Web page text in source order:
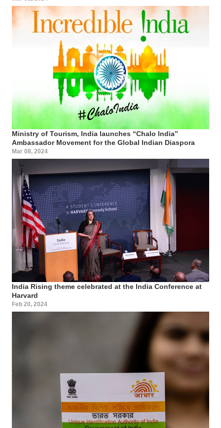
Ministry of Tourism, India launches “Chalo India”
Ambassador Movement for the Global Indian Diaspora
Mar 08, 2024
India Rising theme celebrated at the India Conference at
Harvard
Feb 20, 2024